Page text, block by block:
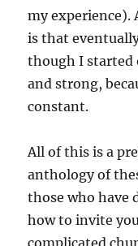
my
is that
though I started
and strong,
constant.
All of this is a
anthology of
those who have
how to invite